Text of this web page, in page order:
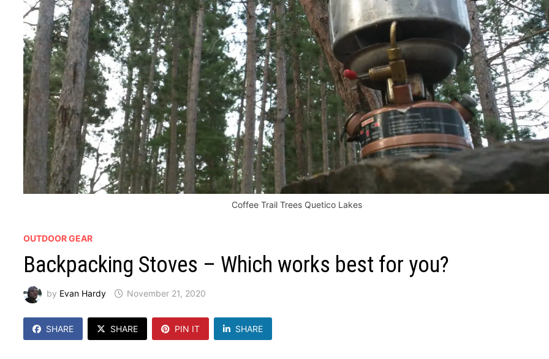
Coffee Trail Trees Quetico Lakes
OUTDOOR GEAR
Backpacking Stoves – Which works best for you?
by Evan Hardy November 21, 2020
SHARE SHARE PIN IT SHARE